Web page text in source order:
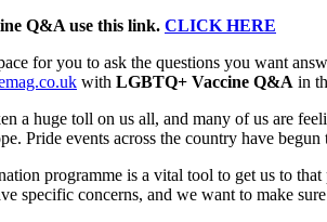
Q&A use this link. CLICK HERE
for you to ask the questions you want
with LGBTQ+ Vaccine Q&A in
a huge toll on us all, and many of us are
Pride events across the country have
programme is a vital tool to get us to
specific concerns, and we want to make